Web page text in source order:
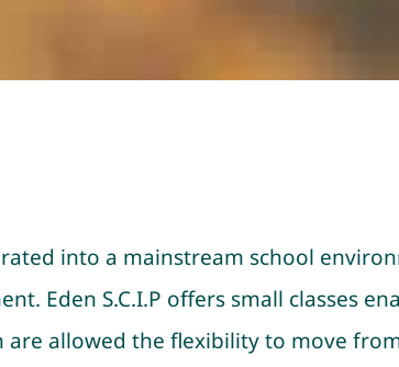
into a mainstream school
Eden S.C.I.P offers small classes
allowed the flexibility to move